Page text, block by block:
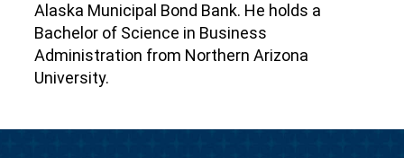
Alaska Municipal Bond Bank. He holds a
Bachelor of Science in Business
Administration from Northern Arizona
University.